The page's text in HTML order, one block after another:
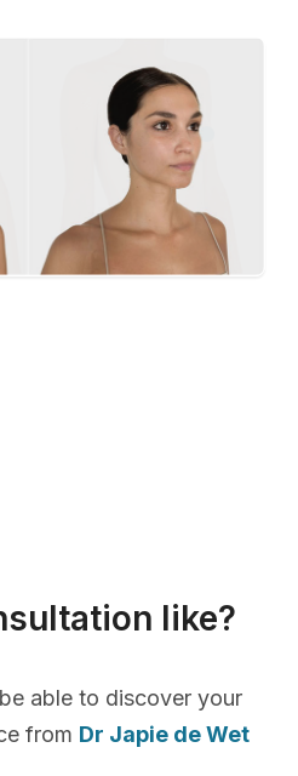
like?
able to discover your
from Dr Japie de Wet